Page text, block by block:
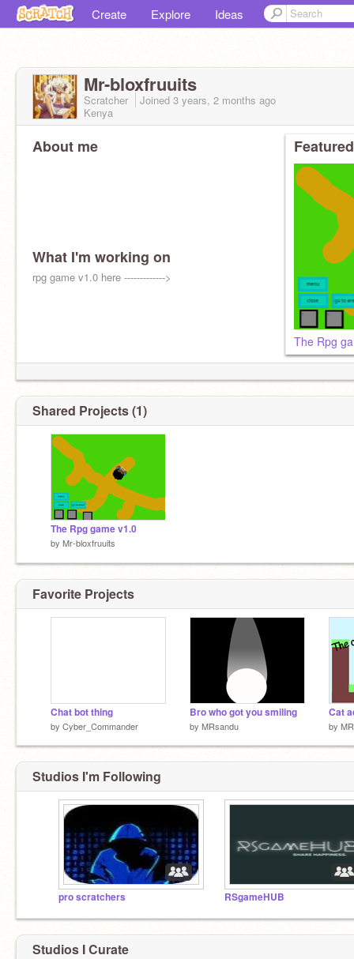
Create Explore Ideas
Mr-bloxfruuits
Scratcher Joined 3 years, 2 months ago
Kenya
About me
i am monkey.d.luffy
What I'm working on
rpg game v1.0 here ------------->
The Rpg
Shared Projects (1)
The Rpg game v1.0
by Mr-bloxfruuits
Favorite Projects
Chat bot thing
by Cyber_Commander
Bro who got you smiling
by MRsandu by
Studios I'm Following
pro scratchers RSgameHUB
Studios I Curate